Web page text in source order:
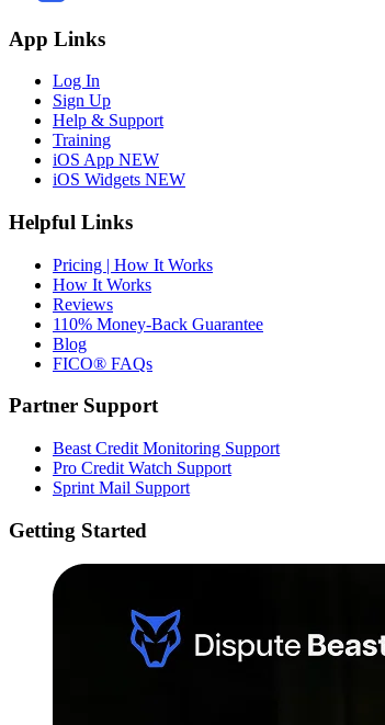
App Links
Log In
Sign Up
Help & Support
Training
iOS App NEW
iOS Widgets NEW
Helpful Links
Pricing | How It Works
How It Works
Reviews
110% Money-Back Guarantee
Blog
FICO® FAQs
Partner Support
Beast Credit Monitoring Support
Pro Credit Watch Support
Sprint Mail Support
Getting Started